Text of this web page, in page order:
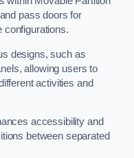
pass doors for
configurations.
designs, such as
allowing users to
activities and
accessibility and
between separated